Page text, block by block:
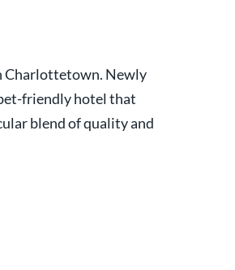
Charlottetown. Newly
friendly hotel that
blend of quality and